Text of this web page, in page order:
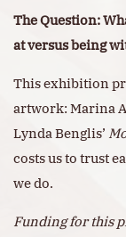
The Question:
at versus being
This exhibition
artwork: Marina
Lynda Benglis’
costs us to trust
we do.
Funding for this